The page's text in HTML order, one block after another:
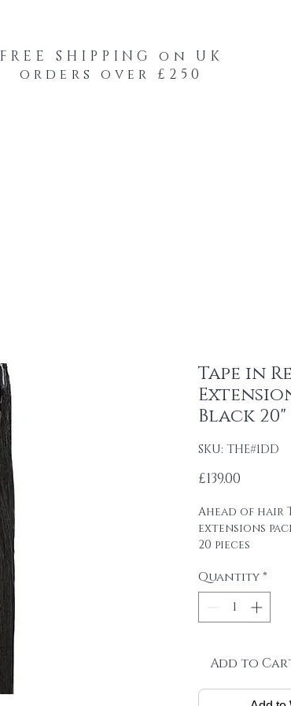
FREE SHIPPING on UK
orders over £250
Tape in
Black 20"
SKU: THE#1DD
£139.00
Ahead of hair
extensions
20 pieces
tape on.
Raw material:
DOUBLE
Weight: 2.5 g /
Package: 20
Quantity*
Add to